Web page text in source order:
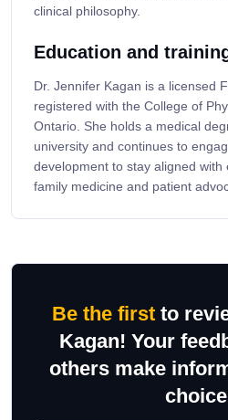
clinical philosophy.
Education and
Dr. Jennifer Kagan is a licensed
registered with the College of
Ontario. She holds a medical
university and continues to
development to stay aligned with
family medicine and patient
Be the first to
Kagan! Your
others make